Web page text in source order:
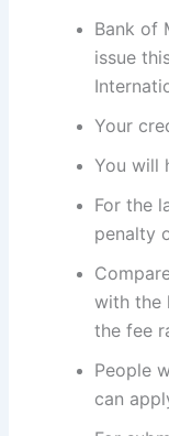
Bank of
issue
Your
You will
For the
penalty
with the
the fee
People
can